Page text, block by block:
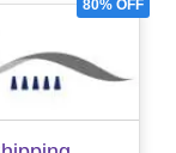
80% OFF